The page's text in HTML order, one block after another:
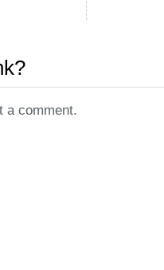
a comment.